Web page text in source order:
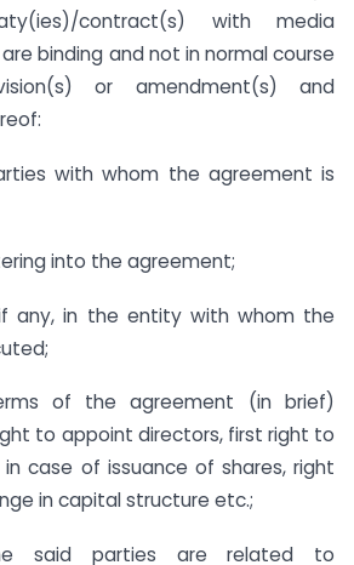
contract(s) with media
binding and not in normal course
or amendment(s) and
with whom the agreement is
into the agreement;
if any, in the entity with whom the
of the agreement (in brief)
to appoint directors, first right to
case of issuance of shares, right
in capital structure etc.;
said parties are related to